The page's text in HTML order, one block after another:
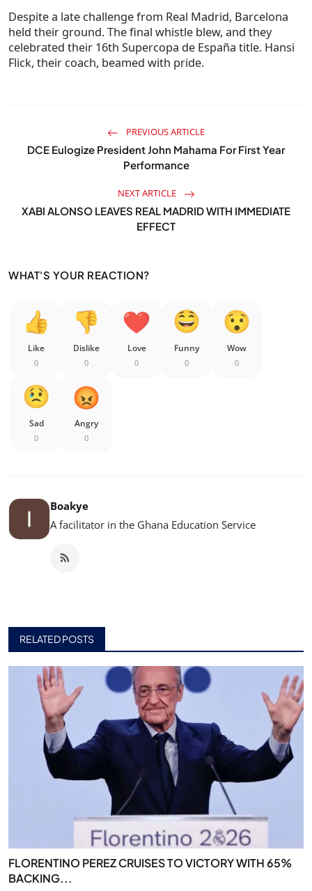
Despite a late challenge from Real Madrid, Barcelona
held their ground. The final whistle blew, and they
celebrated their 16th Supercopa de España title. Hansi
Flick, their coach, beamed with pride.
PREVIOUS ARTICLE
DCE Eulogize President John Mahama For First Year
Performance
NEXT ARTICLE
XABI ALONSO LEAVES REAL MADRID WITH IMMEDIATE
EFFECT
WHAT'S YOUR REACTION?
Like
0
Dislike
0
Love
0
Funny
0
Wow
0
Sad
0
Angry
0
Boakye
A facilitator in the Ghana Education Service
RELATED POSTS
FLORENTINO PEREZ CRUISES TO VICTORY WITH 65%
BACKING...